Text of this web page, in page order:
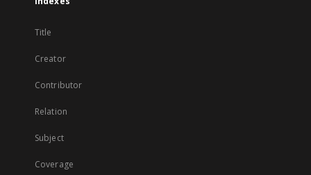
Title
Creator
Contributor
Relation
Subject
Coverage